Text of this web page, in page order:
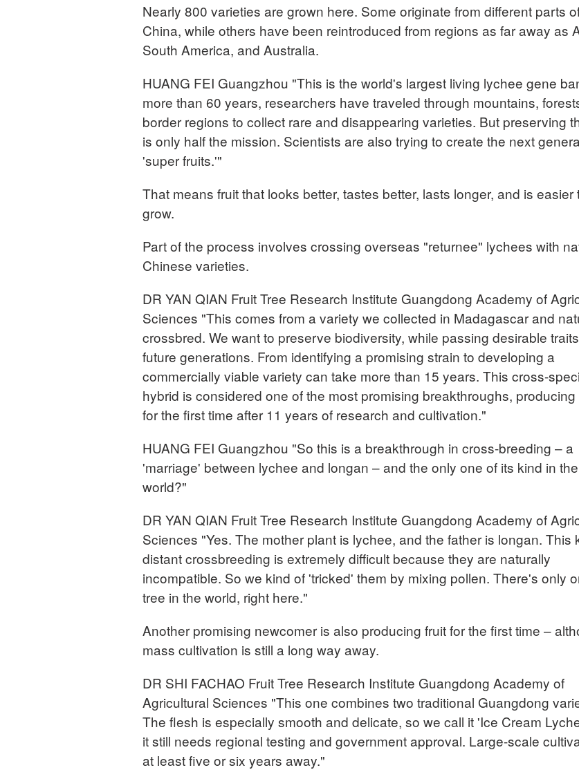
Nearly 800 varieties are grown here. Some originate from different parts
China, while others have been reintroduced from regions as far away as
South America, and Australia.
HUANG FEI Guangzhou "This is the world's largest living lychee gene
more than 60 years, researchers have traveled through mountains,
border regions to collect rare and disappearing varieties. But preserving
is only half the mission. Scientists are also trying to create the next
'super fruits.'"
That means fruit that looks better, tastes better, lasts longer, and is easier
grow.
Part of the process involves crossing overseas "returnee" lychees with
Chinese varieties.
DR YAN QIAN Fruit Tree Research Institute Guangdong Academy of
Sciences "This comes from a variety we collected in Madagascar and
crossbred. We want to preserve biodiversity, while passing desirable
future generations. From identifying a promising strain to developing a
commercially viable variety can take more than 15 years. This cross-
hybrid is considered one of the most promising breakthroughs, producing
for the first time after 11 years of research and cultivation."
HUANG FEI Guangzhou "So this is a breakthrough in cross-breeding – a
'marriage' between lychee and longan – and the only one of its kind in the
world?"
DR YAN QIAN Fruit Tree Research Institute Guangdong Academy of
Sciences "Yes. The mother plant is lychee, and the father is longan. This
distant crossbreeding is extremely difficult because they are naturally
incompatible. So we kind of 'tricked' them by mixing pollen. There's only
tree in the world, right here."
Another promising newcomer is also producing fruit for the first time –
mass cultivation is still a long way away.
DR SHI FACHAO Fruit Tree Research Institute Guangdong Academy of
Agricultural Sciences "This one combines two traditional Guangdong
The flesh is especially smooth and delicate, so we call it 'Ice Cream
it still needs regional testing and government approval. Large-scale
at least five or six years away."